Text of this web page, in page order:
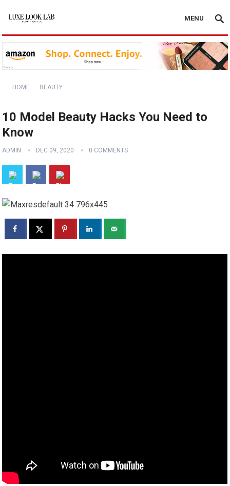
MENU
HOME BEAUTY
10 Model Beauty Hacks You Need to
Know
ADMIN DEC 09, 2020 0 COMMENTS